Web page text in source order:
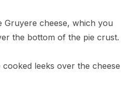
Gruyere cheese, which you
the bottom of the pie crust.
leeks over the cheese